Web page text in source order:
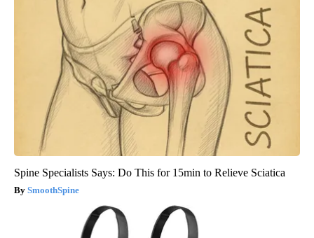
Spine Specialists Says: Do This for 15min to Relieve Sciatica
SmoothSpine